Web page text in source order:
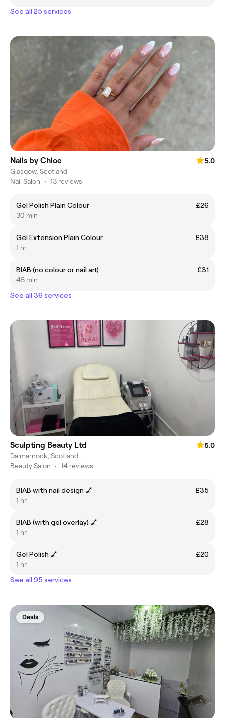
See all 25 services
Nails by Chloe
5.0
Glasgow, Scotland
Nail Salon • 13 reviews
Gel Polish Plain Colour
£26
30 min
Gel Extension Plain Colour
£38
1 hr
BIAB (no colour or nail art)
£31
45 min
See all 36 services
Sculpting Beauty Ltd
5.0
Dalmarnock, Scotland
Beauty Salon • 14 reviews
BIAB with nail design 💅
£35
1 hr
BIAB (with gel overlay) 💅
£28
1 hr
Gel Polish 💅
£20
1 hr
See all 95 services
Deals